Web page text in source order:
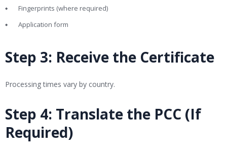
Fingerprints (where required)
Application form
Step 3: Receive the Certificate
Processing times vary by country.
Step 4: Translate the PCC (If
Required)